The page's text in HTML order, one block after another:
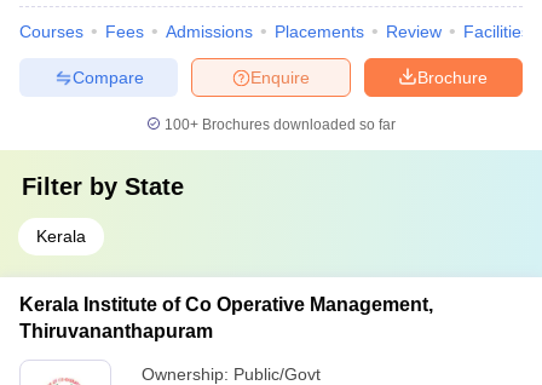
Courses Fees Admissions Placements Review Facilities
Brochure
Enquire
Compare
100+ Brochures downloaded so far
Filter by State
Kerala
Kerala Institute of Co Operative Management,
Thiruvananthapuram
Ownership: Public/Govt